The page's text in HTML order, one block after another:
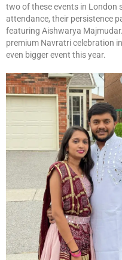
two of these events in London
attendance, their persistence
featuring Aishwarya
premium Navratri celebration
even bigger event this year.